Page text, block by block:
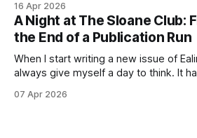
birdsong fills the air, and the scent of
with every step. Bluebell season is
enchanting
16 Apr 2026
A Night at The Sloane Club:
the End of a Publication Run
When I start writing a new issue of
always give myself a day to think. It
emails and the endless to-do lists,
07 Apr 2026